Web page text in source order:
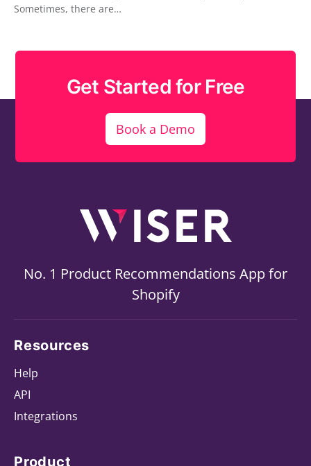
Sometimes, there are…
Get Started for Free
Book a Demo
No. 1 Product Recommendations App for
Shopify
Resources
Help
API
Integrations
Product